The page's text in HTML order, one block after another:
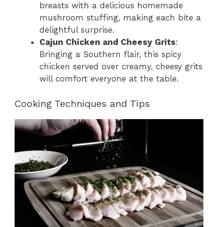
breasts with a delicious homemade
mushroom stuffing, making each bite a
delightful surprise.
Cajun Chicken and Cheesy Grits:
Bringing a Southern flair, this spicy
chicken served over creamy, cheesy grits
will comfort everyone at the table.
Cooking Techniques and Tips